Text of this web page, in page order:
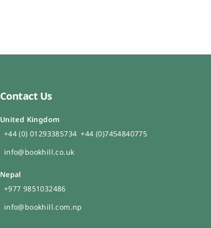
Contact Us
United Kingdom
+44 (0) 01293385734 +44 (0)7454840775
info@bookhill.co.uk
Nepal
+977 9851032486
info@bookhill.com.np